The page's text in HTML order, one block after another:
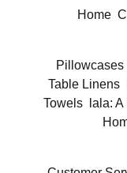
Home
Pillowcases
Table Linens
Towels
lala: